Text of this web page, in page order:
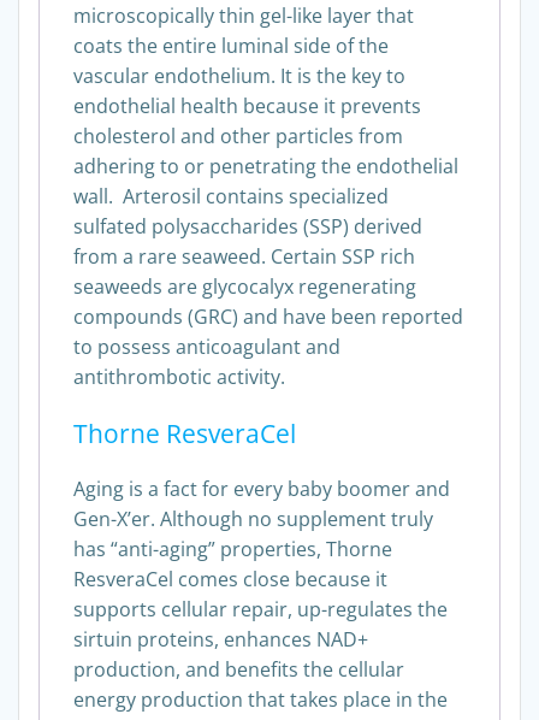
microscopically thin gel-like layer that
coats the entire luminal side of the
vascular endothelium. It is the key to
endothelial health because it prevents
cholesterol and other particles from
adhering to or penetrating the endothelial
wall. Arterosil contains specialized
sulfated polysaccharides (SSP) derived
from a rare seaweed. Certain SSP rich
seaweeds are glycocalyx regenerating
compounds (GRC) and have been reported
to possess anticoagulant and
antithrombotic activity.
Thorne ResveraCel
Aging is a fact for every baby boomer and
Gen-X’er. Although no supplement truly
has “anti-aging” properties, Thorne
ResveraCel comes close because it
supports cellular repair, up-regulates the
sirtuin proteins, enhances NAD+
production, and benefits the cellular
energy production that takes place in the